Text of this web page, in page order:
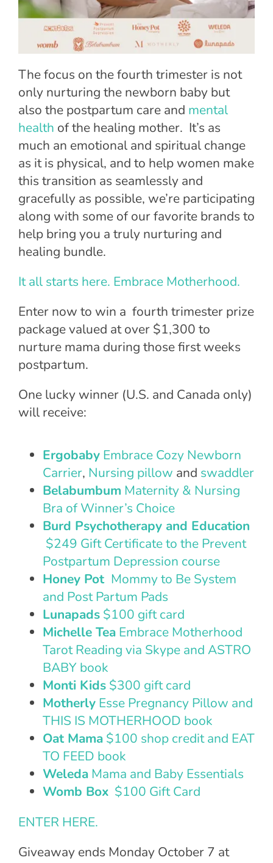
The focus on thefourth trimester is not
only nurturing the newborn baby but
also the postpartum care and mental
health of the healing mother. It’s as
much an emotional and spiritual change
as it is physical, and to help women make
this transition as seamlessly and
gracefully as possible, we’re participating
along with some of our favorite brands to
help bring you a truly nurturing and
healing bundle.
It all starts here. Embrace Motherhood.
Enter now to win a fourth trimester prize
package valued at over $1,300 to
nurture mama during those first weeks
postpartum.
One lucky winner (U.S. and Canada only)
will receive:
Ergobaby Embrace Cozy Newborn
Carrier, Nursing pillow and swaddler
Belabumbum Maternity & Nursing
Bra of Winner’s Choice
Burd Psychotherapy and Education
$249 Gift Certificate to the Prevent
Postpartum Depression course
Honey Pot Mommy to Be System
and Post Partum Pads
Lunapads $100 gift card
Michelle Tea Embrace Motherhood
Tarot Reading via Skype and ASTRO
BABY book
Monti Kids $300 gift card
Motherly Esse Pregnancy Pillow and
THIS IS MOTHERHOOD book
Oat Mama $100 shop credit and EAT
TO FEED book
Weleda Mama and Baby Essentials
Womb Box $100 Gift Card
ENTER HERE.
Giveaway ends Monday October 7 at